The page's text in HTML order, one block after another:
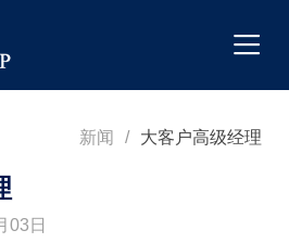
新闻 / 大客户高级经理
03日